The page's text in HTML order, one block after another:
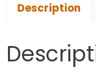
Description